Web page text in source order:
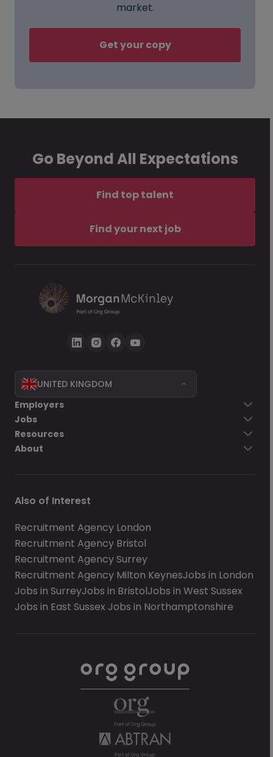
market.
Get your copy
Go Beyond All Expectations
Find top talent
Find your next job
UNITED KINGDOM
Employers
Jobs
Resources
About
Also of Interest
Recruitment Agency London
Recruitment Agency Bristol
Recruitment Agency Surrey
Recruitment Agency Milton KeynesJobs in London
Jobs in SurreyJobs in BristolJobs in West Sussex
Jobs in East Sussex Jobs in Northamptonshire